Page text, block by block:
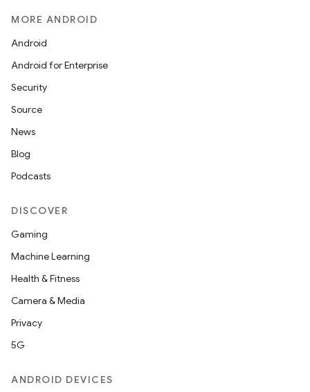
MORE ANDROID
Android
Android for Enterprise
Security
Source
News
Blog
Podcasts
DISCOVER
Gaming
Machine Learning
Health & Fitness
Camera & Media
Privacy
5G
ANDROID DEVICES